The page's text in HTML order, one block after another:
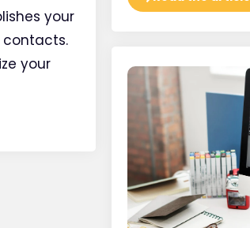
Page structure and
in your web pages
your
your